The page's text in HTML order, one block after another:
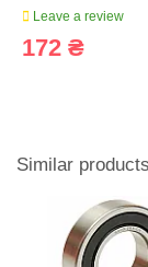
Leave a review
172 ₴
Similar products